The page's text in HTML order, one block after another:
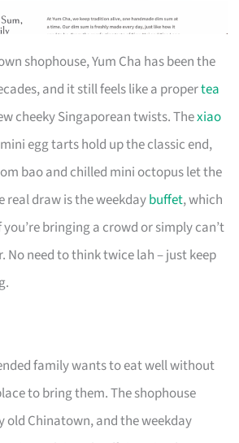
shophouse, Yum Cha has been the
and it still feels like a propertea
cheeky Singaporean twists. Thexiao
egg tarts hold up the classic end,
bao and chilled mini octopus let the
real draw is the weekdaybuffet, which
bringing a crowd or simply can’t
No need to think twice lah – just keep
family wants to eat well without
to bring them. The shophouse
old Chinatown, and the weekday